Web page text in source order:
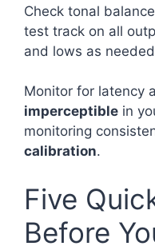
Check tonal
test track on all
and lows as
Monitor for latency
imperceptible in
monitoring
calibration.
Five
Before